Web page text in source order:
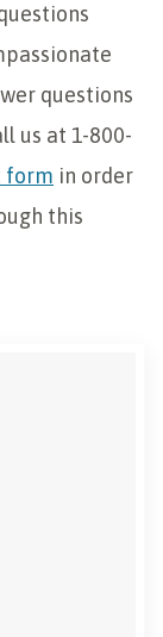
questions
us at 1-800-
form in order
this